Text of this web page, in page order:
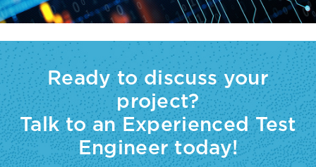
Ready to discuss your
project?
Talk to an Experienced Test
Engineer today!